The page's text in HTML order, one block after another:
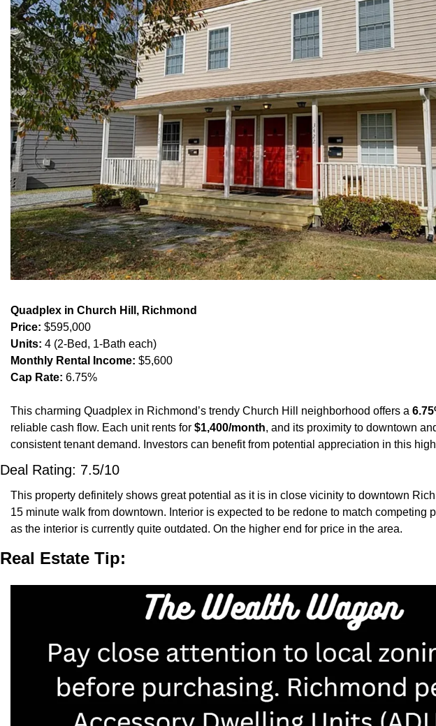
Quadplex in Church Hill, Richmond
Price: $595,000
Units: 4 (2-Bed, 1-Bath each)
Monthly Rental Income: $5,600
Cap Rate: 6.75%
This charming Quadplex in Richmond’s trendy Church Hill neighborhood offers a
reliable cash flow. Each unit rents for $1,400/month, and its proximity to downtown
consistent tenant demand. Investors can benefit from potential appreciation in this
Deal Rating: 7.5/10
This property definitely shows great potential as it is in close vicinity to downtown
15 minute walk from downtown. Interior is expected to be redone to match competing
as the interior is currently quite outdated. On the higher end for price in the area.
Real Estate Tip: